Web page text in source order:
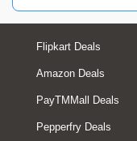
Flipkart Deals
Amazon Deals
PayTMMall Deals
Pepperfry Deals